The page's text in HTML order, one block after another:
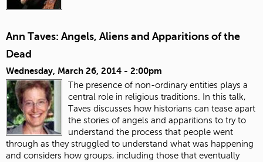
Ann Taves: Angels, Aliens and Apparitions of the
Dead
Wednesday, March 26, 2014 - 2:00pm
The presence of non-ordinary entities plays a
central role in religious traditions. In this talk,
Taves discusses how historians can tease apart
the stories of angels and apparitions to try to
understand the process that people went
through as they struggled to understand what was happening
and considers how groups, including those that eventually